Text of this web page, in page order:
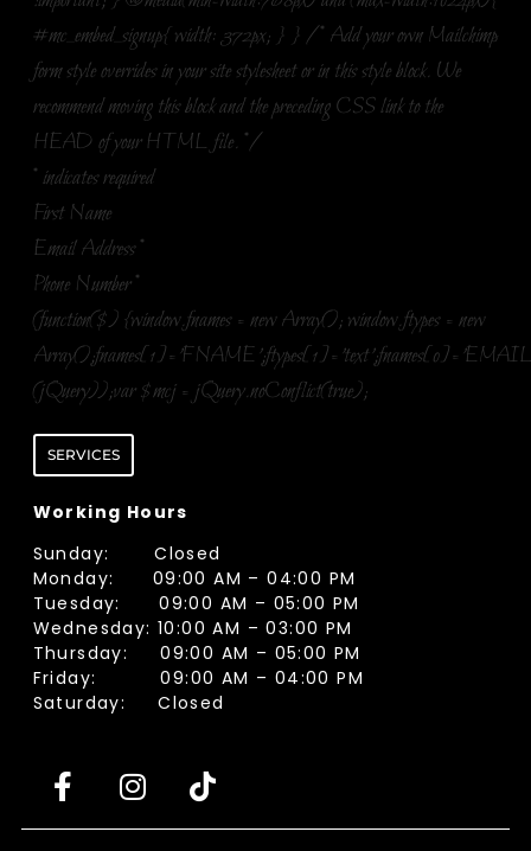
#mc_embed_signup{ width: 372px; } } /* Add your own Mailchimp
form style overrides in your site stylesheet or in this style block. We
recommend moving this block and the preceding CSS link to the
HEAD of your HTML file. */
* indicates required
First Name
Email Address*
Phone Number*
(function($) {window.fnames = new Array(); window.ftypes = new
(jQuery));var $mcj = jQuery.noConflict(true);
SERVICES
Working Hours
Sunday: Closed
Monday: 09:00 AM – 04:00 PM
Tuesday: 09:00 AM – 05:00 PM
Wednesday: 10:00 AM – 03:00 PM
Thursday: 09:00 AM – 05:00 PM
Friday: 09:00 AM – 04:00 PM
Saturday: Closed